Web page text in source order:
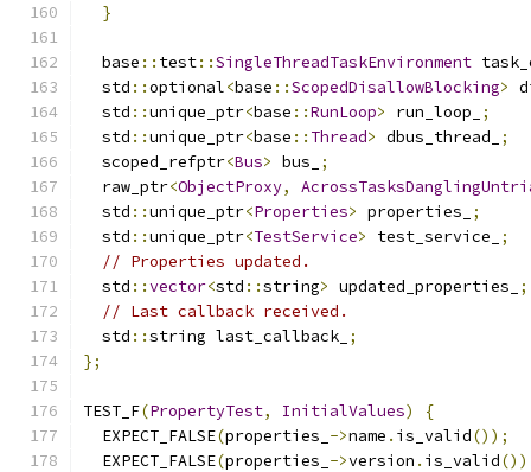
}
  base
:: test::SingleThreadTaskEnvironment
  std
::optional<base ::ScopedDisallowBlocking>
  std
::unique_ptr<base ::RunLoop> run_loop_
;
  std
::unique_ptr<base :: Thread> dbus_thread_
;
  scoped_refptr
<Bus> bus_
;
  raw_ptr
<ObjectProxy,
  std
::unique_ptr<Properties> properties_
;
  std
::unique_ptr<TestService> test_service_
;
// Properties updated.
  std
::vector<std ::string> updated_properties_
;
// Last callback received.
  std
::string last_callback_ ;
};
TEST_F(PropertyTest, InitialValues)
{
  EXPECT_FALSE
(properties_ ->name . is_valid());
  EXPECT_FALSE
(properties_ ->version . is_valid